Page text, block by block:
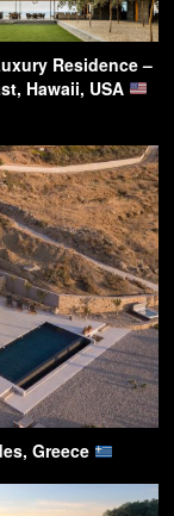
Residence –
Hawaii, USA
Greece